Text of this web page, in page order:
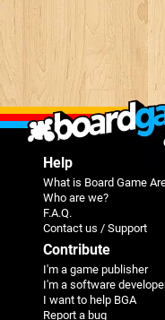
Help
What is Board Game
Who are we?
F.A.Q.
Contact us / Support
Contribute
I'm a game publisher
I'm a software
I want to help BGA
Report a bug